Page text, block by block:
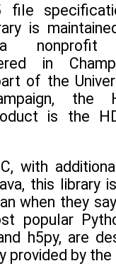
file
is
in
of the
the
is the
with
this library
when they
popular
h5py, are
provided by the